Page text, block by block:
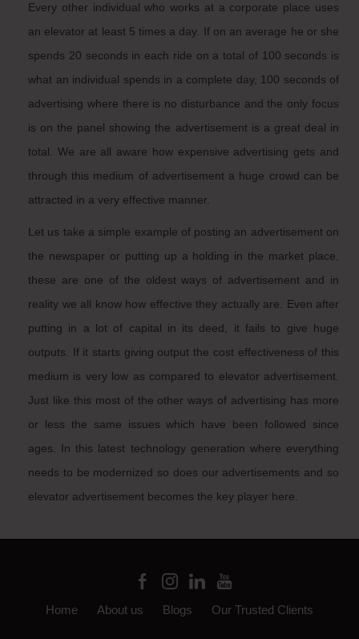
Every other individual who works at a corporate place uses
an elevator at least 5 times a day. If on an average he or she
spends 20 seconds in each ride on a total of 100 seconds is
what an individual spends in a complete day, 100 seconds of
advertising where there is no disturbance and the only focus
is on the panel showing the advertisement is a great deal in
total. We are all aware how expensive advertising gets and
through this medium of advertisement a huge crowd can be
attracted in a very effective manner.
Let us take a simple example of posting an advertisement on
the newspaper or putting up a holding in the market place,
these are one of the oldest ways of advertisement and in
reality we all know how effective they actually are. Even after
putting in a lot of capital in its deed, it fails to give huge
outputs. If it starts giving output the cost effectiveness of this
medium is very low as compared to elevator advertisement.
Just like this most of the other ways of advertising has more
or less the same issues which have been followed since
ages. In this latest technology generation where everything
needs to be modernized so does our advertisements and so
elevator advertisement becomes the key player here.
Home About us Blogs Our Trusted Clients